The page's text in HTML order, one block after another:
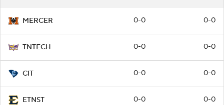
MERCER 0-0 0-0
TNTECH 0-0 0-0
CIT 0-0 0-0
ETNST 0-0 0-0